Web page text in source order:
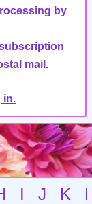
by
mail.
in.
I J K